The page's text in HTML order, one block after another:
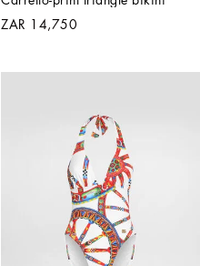
ZAR 14,750